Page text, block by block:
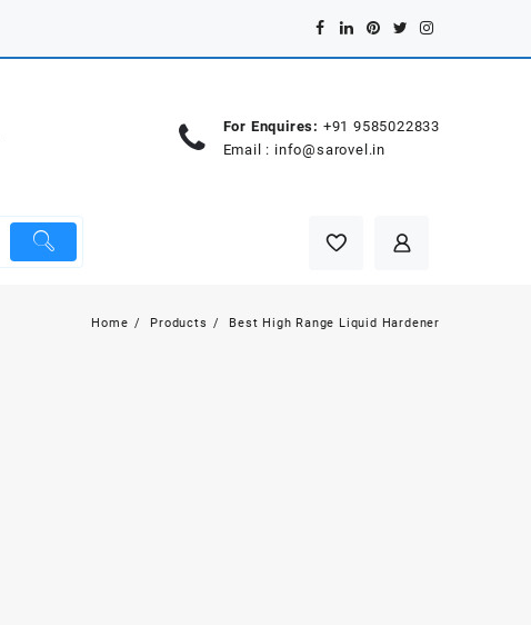
For Enquires: +91 9585022833
Email : info@sarovel.in
Home Products Best High Range Liquid Hardener